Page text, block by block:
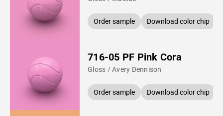
Order sample Download color chip
716-05 PF Pink Cora
Gloss / Avery Dennison
Order sample Download color chip